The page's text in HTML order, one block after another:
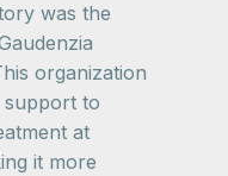
was the
organization
support to
at
it more